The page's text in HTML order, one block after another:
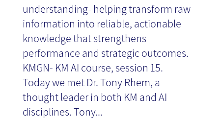
understanding- helping transform raw
information into reliable, actionable
knowledge that strengthens
performance and strategic outcomes.
KMGN- KM AI course, session 15.
Today we met Dr. Tony Rhem, a
thought leader in both KM and AI
disciplines. Tony...